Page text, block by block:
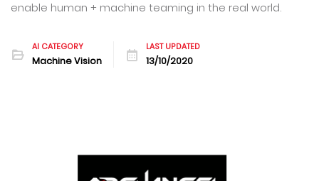
enable human + machine teaming in the real world.
AI CATEGORY
Machine Vision
LAST UPDATED
13/10/2020